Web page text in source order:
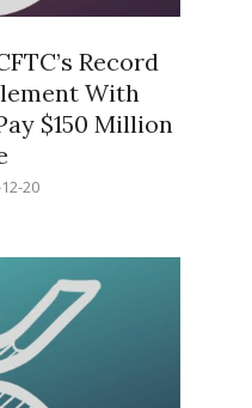
Record
With
$150 Million
20